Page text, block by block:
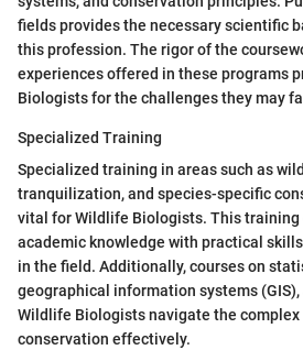
fields provides the necessary scientific
this profession. The rigor of the
experiences offered in these programs
Biologists for the challenges they may
Specialized Training
Specialized training in areas such as
tranquilization, and species-specific
vital for Wildlife Biologists. This
academic knowledge with practical
in the field. Additionally, courses on
geographical information systems
Wildlife Biologists navigate the
conservation effectively.